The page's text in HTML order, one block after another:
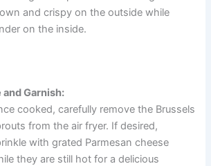
and crispy on the outside while
on the inside.
and Garnish:
cooked, carefully remove the Brussels
from the air fryer. If desired,
with grated Parmesan cheese
they are still hot for a delicious